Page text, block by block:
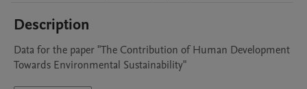
Description
Data for the paper "The Contribution of Human Development
Towards Environmental Sustainability"